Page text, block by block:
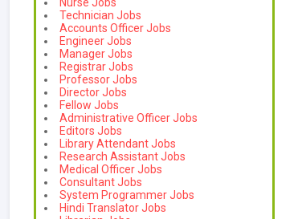
Technician Jobs
Accounts Officer Jobs
Engineer Jobs
Manager Jobs
Registrar Jobs
Professor Jobs
Director Jobs
Fellow Jobs
Administrative Officer Jobs
Editors Jobs
Library Attendant Jobs
Research Assistant Jobs
Medical Officer Jobs
Consultant Jobs
System Programmer Jobs
Hindi Translator Jobs